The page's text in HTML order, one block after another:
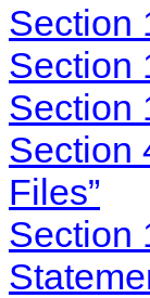
Section
Section
Section
Section
Files”
Section